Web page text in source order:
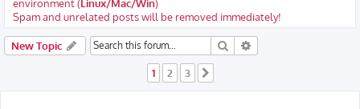
Spam and unrelated posts will be removed immediately!
New Topic Search
1 2 3